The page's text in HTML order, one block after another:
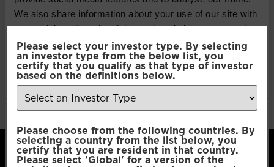
We also share information about your use of our site with
our social media, advertising and analytics partners who
may combine it with other information that you’ve
provided to them or that they’ve collected from your use
of their services.
Selection
Necessary
Please select your investor type. By selecting
an investor type from the below list, you
certify that you qualify as that type of investor
based on the definitions below.
Please choose from the following countries. By
selecting a country from the list below, you
certify that you are resident in that country.
Please select 'Global' for a version of the
Equity
Download
File Type:pdf
Categories: Product Documents
Author:2112 developers